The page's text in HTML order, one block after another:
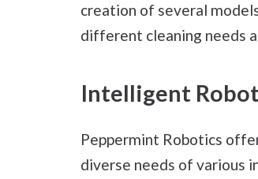
creation of several
different cleaning needs
Intelligent
Peppermint Robotics
diverse needs of various